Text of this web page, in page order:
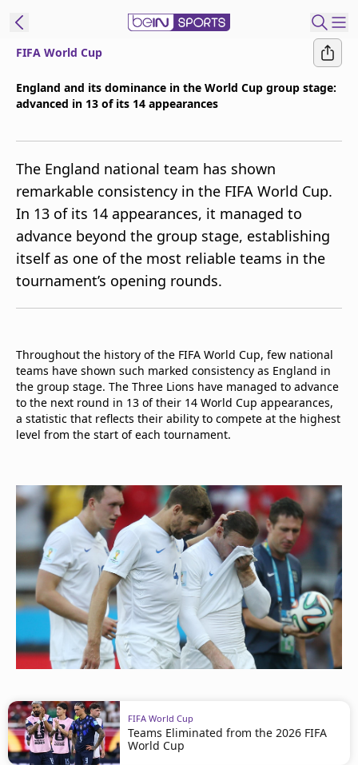
beIN XTRA
Manage
Notifications
Contact Us
TV Guide
FIFA World Cup
England and its dominance in the World Cup group stage:
advanced in 13 of its 14 appearances
The England national team has shown
remarkable consistency in the FIFA World Cup.
In 13 of its 14 appearances, it managed to
advance beyond the group stage, establishing
itself as one of the most reliable teams in the
tournament’s opening rounds.
Throughout the history of the FIFA World Cup, few national
teams have shown such marked consistency as England in
the group stage. The Three Lions have managed to advance
to the next round in 13 of their 14 World Cup appearances,
a statistic that reflects their ability to compete at the highest
level from the start of each tournament.
FIFA World Cup
Teams Eliminated from the 2026 FIFA
World Cup